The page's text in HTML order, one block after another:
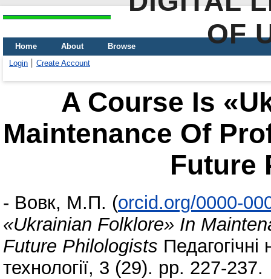
OF
Home About
Browse
Login
Create Account
A Course Is
Maintenance Of
Future
- Вовк, М.П. (orcid.org/0000-
«Ukrainian Folklore» In
Future Philologists Педагогічні
технології, 3 (29). pp. 227-237.